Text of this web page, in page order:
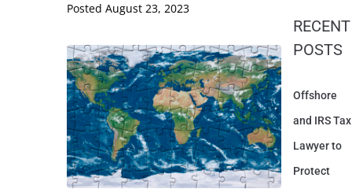
Posted August 23, 2023
RECENT
POSTS
Offshore
and IRS Tax
Lawyer to
Protect